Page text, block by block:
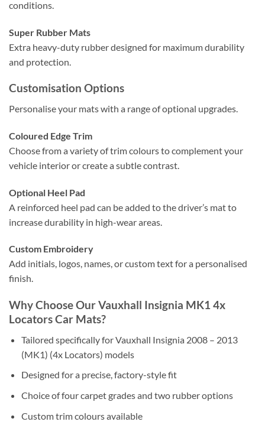
conditions.
Super Rubber Mats
Extra heavy-duty rubber designed for maximum durability
and protection.
Customisation Options
Personalise your mats with a range of optional upgrades.
Coloured Edge Trim
Choose from a variety of trim colours to complement your
vehicle interior or create a subtle contrast.
Optional Heel Pad
A reinforced heel pad can be added to the driver’s mat to
increase durability in high-wear areas.
Custom Embroidery
Add initials, logos, names, or custom text for a personalised
finish.
Why Choose Our Vauxhall Insignia MK1 4x
Locators Car Mats?
Tailored specifically for Vauxhall Insignia 2008 – 2013
(MK1) (4x Locators) models
Designed for a precise, factory-style fit
Choice of four carpet grades and two rubber options
Custom trim colours available